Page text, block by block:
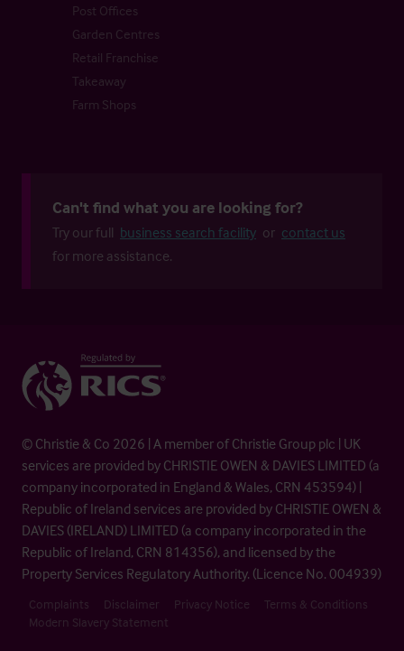
Post Offices
Garden Centres
Retail Franchise
Takeaway
Farm Shops
Can't find what you are looking for?
Try our full business search facility or contact us
for more assistance.
© Christie & Co 2026 | A member of Christie Group plc | UK
services are provided by CHRISTIE OWEN & DAVIES LIMITED (a
company incorporated in England & Wales, CRN 453594) |
Republic of Ireland services are provided by CHRISTIE OWEN &
DAVIES (IRELAND) LIMITED (a company incorporated in the
Republic of Ireland, CRN 814356), and licensed by the
Property Services Regulatory Authority. (Licence No. 004939)
Complaints Disclaimer Privacy Notice
Terms & Conditions
Modern Slavery Statement